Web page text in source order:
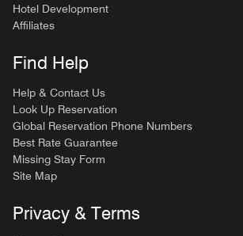
Hotel Development
Affiliates
Find Help
Help & Contact Us
Look Up Reservation
Global Reservation Phone Numbers
Best Rate Guarantee
Missing Stay Form
Site Map
Privacy & Terms